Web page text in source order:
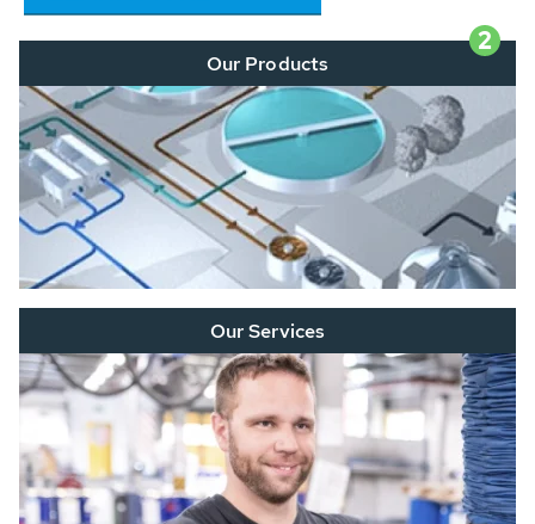
2
Our Products
Our Services